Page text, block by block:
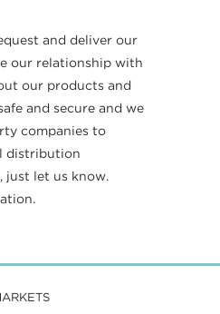
and deliver our
our relationship with
our products and
and secure and we
companies to
distribution
just let us know.